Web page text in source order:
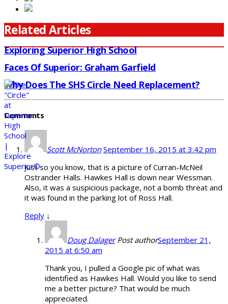
Related Articles
Exploring Superior High School
Faces Of Superior: Graham Garfield
Why Does The SHS Circle Need Replacement?
Comments
Scott McNorton September 16, 2015 at 3:42 pm
Just so you know, that is a picture of Curran-McNeil
Ostrander Halls. Hawkes Hall is down near Wessman.
Also, it was a suspicious package, not a bomb threat and
it was found in the parking lot of Ross Hall.
Reply ↓
Doug Dalager Post authorSeptember 21,
2015 at 6:50 am
Thank you, I pulled a Google pic of what was
identified as Hawkes Hall. Would you like to send
me a better picture? That would be much
appreciated.